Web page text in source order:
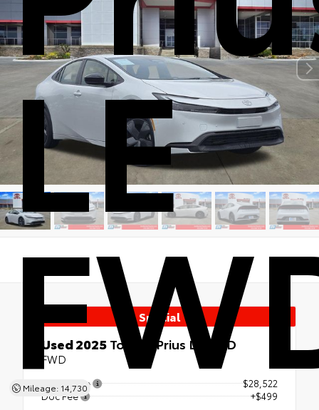
LE
Mileage: 14,730
Special
Used 2025Toyota Prius LE FWD
FWD
Retail Price
$28,522
Doc Fee
+$499